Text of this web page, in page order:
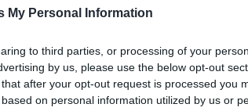
My Personal Information
to third parties, or processing of your
by us, please use the below opt-out
after your opt-out request is processed you
on personal information utilized by us or